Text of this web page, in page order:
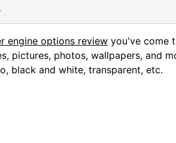
engine options review you've come
pictures, photos, wallpapers, and
black and white, transparent, etc.